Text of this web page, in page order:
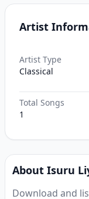
Artist
Artist Type
Classical
Total Songs
1
About Isuru
Download and